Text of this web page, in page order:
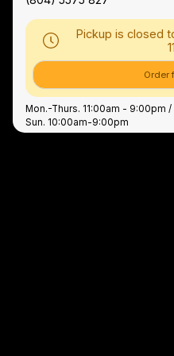
Pickup is closed
Order
Mon.-Thurs. 11:00am - 9:00pm
Sun. 10:00am-9:00pm